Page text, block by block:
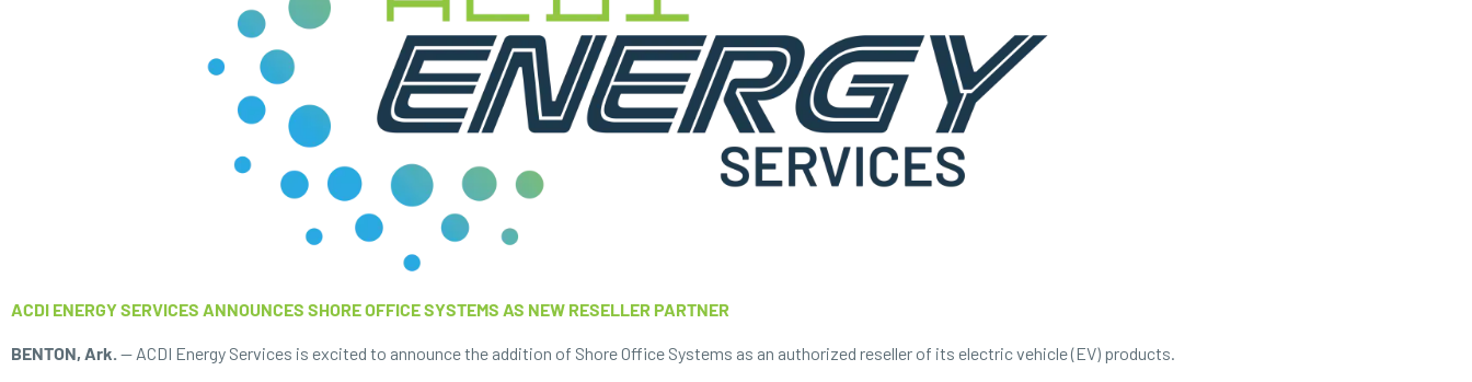
ACDI ENERGY SERVICES ANNOUNCES SHORE OFFICE SYSTEMS AS NEW RESELLER PARTNER
BENTON, Ark. — ACDI Energy Services is excited to announce the addition of Shore Office Systems as an authorized reseller of its electric vehicle (EV) products.